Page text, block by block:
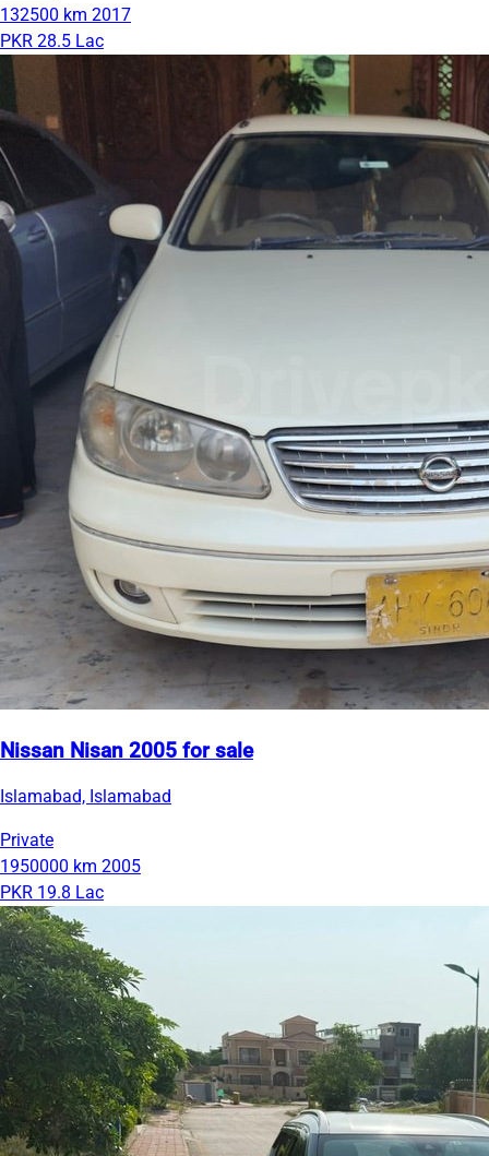
132500 km 2017
PKR 28.5 Lac
Nissan Nisan 2005 for sale
Islamabad, Islamabad
Private
1950000 km 2005
PKR 19.8 Lac